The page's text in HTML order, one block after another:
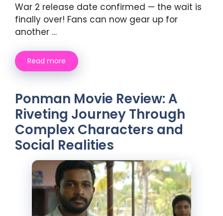
War 2 release date confirmed — the wait is
finally over! Fans can now gear up for
another …
Read more
Ponman Movie Review: A
Riveting Journey Through
Complex Characters and
Social Realities